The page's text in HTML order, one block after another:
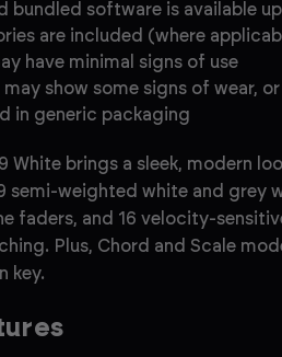
bundled software is available
are included (where
have minimal signs of use
may show some signs of wear,
in generic packaging
White brings a sleek, modern
semi-weighted white and grey
faders, and 16 velocity-
Plus, Chord and Scale
key.